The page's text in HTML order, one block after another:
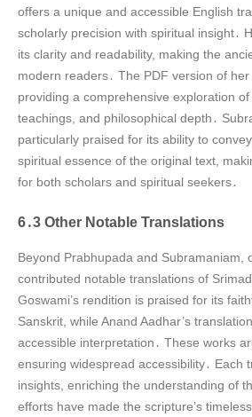
offers a unique and accessible English
scholarly precision with spiritual insight․
its clarity and readability, making the
modern readers․ The PDF version of her
providing a comprehensive exploration of
teachings, and philosophical depth․
particularly praised for its ability to
spiritual essence of the original text,
for both scholars and spiritual seekers․
6․3 Other Notable Translations
Beyond Prabhupada and Subramaniam,
contributed notable translations of
Goswami’s rendition is praised for its
Sanskrit, while Anand Aadhar’s
accessible interpretation․ These works
ensuring widespread accessibility․ Each
insights, enriching the understanding of
efforts have made the scripture’s